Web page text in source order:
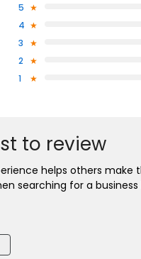
5
4
3
2
1
to review
helps others make
searching for a business